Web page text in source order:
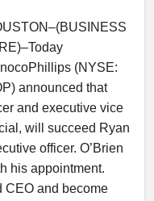
(NYSE:
announced that
and executive vice
will succeed Ryan
officer. O’Brien
his appointment.
CEO and become